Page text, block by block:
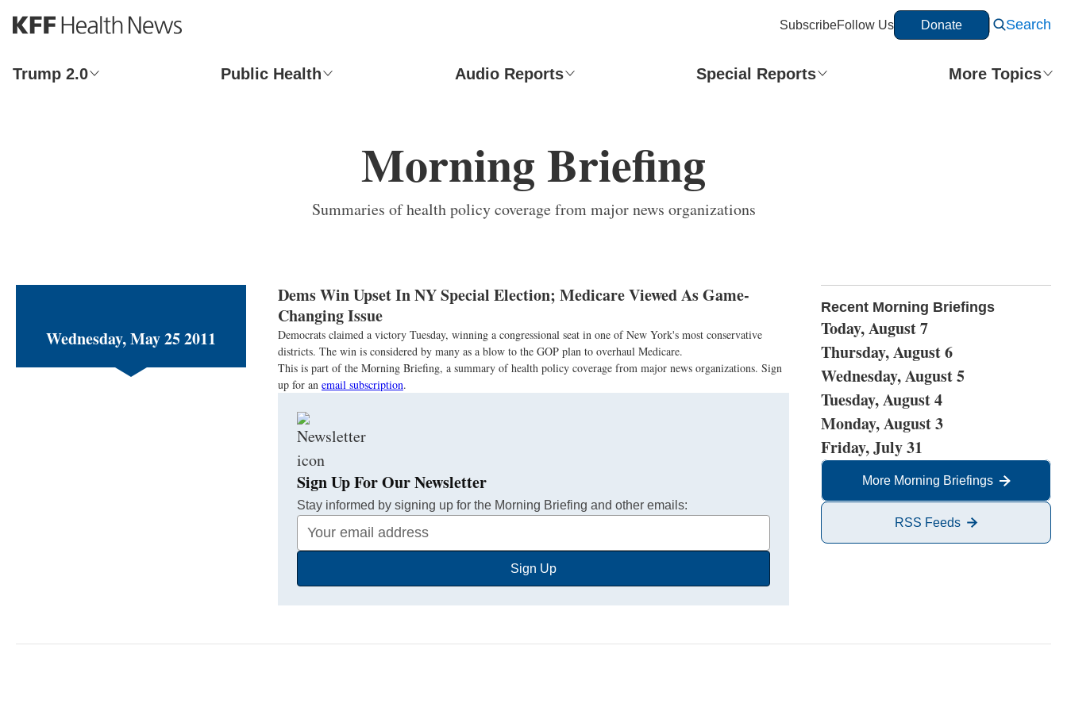
S
k
p
t
SubscribeFollow Us Donate Search
Trump 2.0 Public Health Audio Reports Special Reports More Topics
Morning Briefing
Summaries of health policy coverage from major news organizations
Wednesday, May 25 2011
Dems Win Upset In NY Special Election; Medicare Viewed As Game-
Changing Issue
Democrats claimed a victory Tuesday, winning a congressional seat in one of New York's most conservative
districts. The win is considered by many as a blow to the GOP plan to overhaul Medicare.
This is part of the Morning Briefing, a summary of health policy coverage from major news organizations. Sign
up for an email subscription.
Sign Up For Our Newsletter
Stay informed by signing up for the Morning Briefing and other emails:
Your
Email
Sign Up
Recent Morning Briefings
Today, August 7
Thursday, August 6
Wednesday, August 5
Tuesday, August 4
Monday, August 3
Friday, July 31
More Morning Briefings
RSS Feeds